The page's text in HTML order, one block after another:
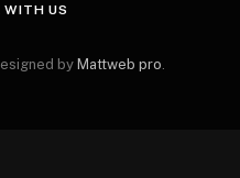
WITH US
by Mattweb pro